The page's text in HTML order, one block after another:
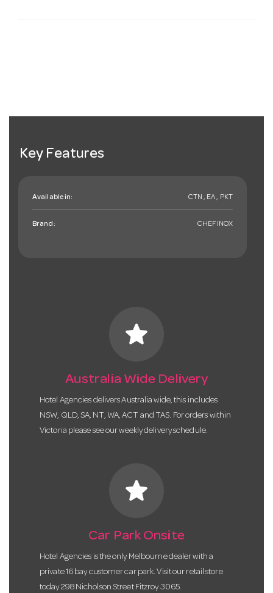
Key Features
Available in: CTN , EA , PKT
Brand: CHEFINOX
star
Australia Wide Delivery
Hotel Agencies delivers Australia wide, this includes
NSW, QLD, SA, NT, WA, ACT and TAS. For orders within
Victoria please see our weekly delivery schedule.
star
Car Park Onsite
Hotel Agencies is the only Melbourne dealer with a
private 16 bay customer car park. Visit our retail store
today 298 Nicholson Street Fitzroy 3065.